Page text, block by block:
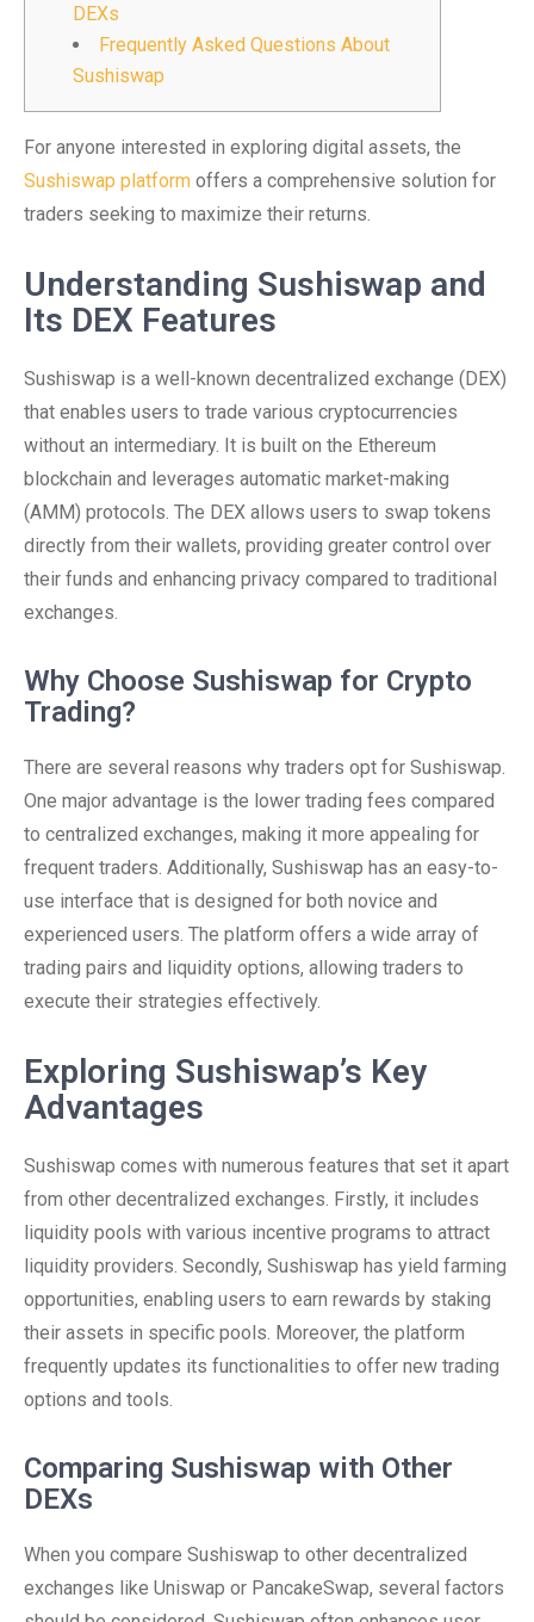
DEXs
Frequently Asked Questions About
Sushiswap
For anyone interested in exploring digital assets, the
Sushiswap platform offers a comprehensive solution for
traders seeking to maximize their returns.
Understanding Sushiswap and
Its DEX Features
Sushiswap is a well-known decentralized exchange (DEX)
that enables users to trade various cryptocurrencies
without an intermediary. It is built on the Ethereum
blockchain and leverages automatic market-making
(AMM) protocols. The DEX allows users to swap tokens
directly from their wallets, providing greater control over
their funds and enhancing privacy compared to traditional
exchanges.
Why Choose Sushiswap for Crypto
Trading?
There are several reasons why traders opt for Sushiswap.
One major advantage is the lower trading fees compared
to centralized exchanges, making it more appealing for
frequent traders. Additionally, Sushiswap has an easy-to-
use interface that is designed for both novice and
experienced users. The platform offers a wide array of
trading pairs and liquidity options, allowing traders to
execute their strategies effectively.
Exploring Sushiswap’s Key
Advantages
Sushiswap comes with numerous features that set it apart
from other decentralized exchanges. Firstly, it includes
liquidity pools with various incentive programs to attract
liquidity providers. Secondly, Sushiswap has yield farming
opportunities, enabling users to earn rewards by staking
their assets in specific pools. Moreover, the platform
frequently updates its functionalities to offer new trading
options and tools.
Comparing Sushiswap with Other
DEXs
When you compare Sushiswap to other decentralized
exchanges like Uniswap or PancakeSwap, several factors